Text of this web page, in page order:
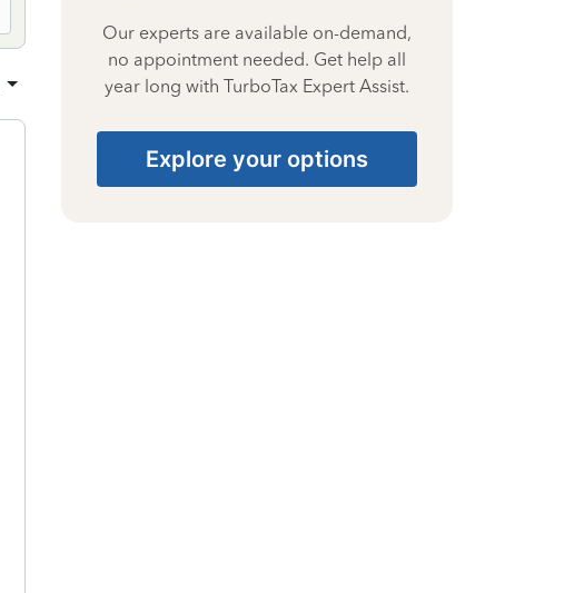
Our experts are available on-demand,
no appointment needed. Get help all
year long with TurboTax Expert Assist.
Explore your options